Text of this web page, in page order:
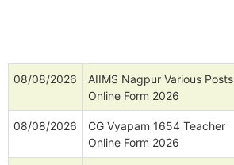
08/08/2026
AIIMS Nagpur Various Posts
Online Form 2026
08/08/2026
CG Vyapam 1654 Teacher
Online Form 2026